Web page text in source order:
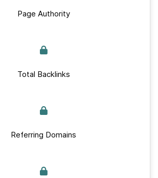
Page Authority
Total Backlinks
Referring Domains